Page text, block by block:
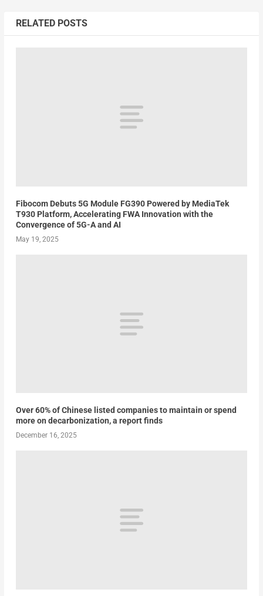
RELATED POSTS
Fibocom Debuts 5G Module FG390 Powered by MediaTek
T930 Platform, Accelerating FWA Innovation with the
Convergence of 5G-A and AI
May 19, 2025
Over 60% of Chinese listed companies to maintain or spend
more on decarbonization, a report finds
December 16, 2025